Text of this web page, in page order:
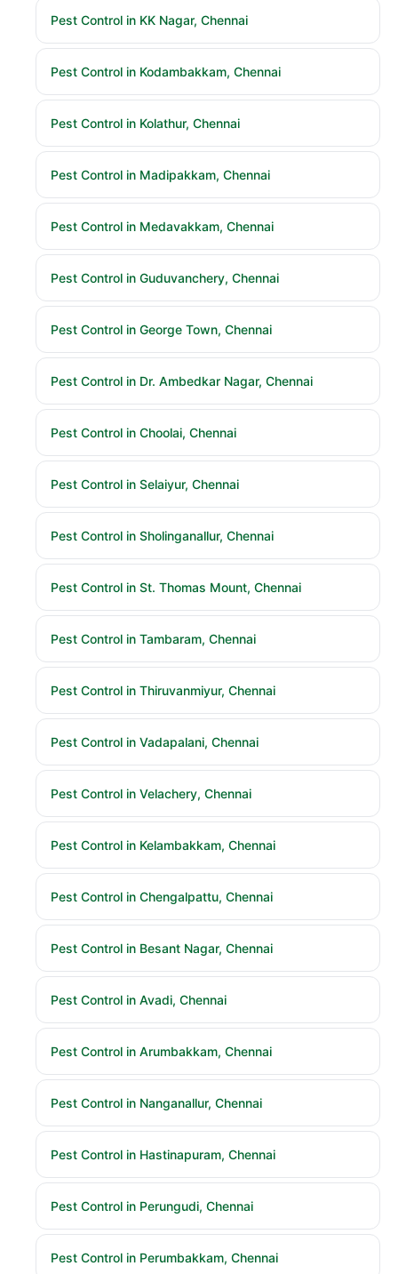
Pest Control in KK Nagar, Chennai
Pest Control in Kodambakkam, Chennai
Pest Control in Kolathur, Chennai
Pest Control in Madipakkam, Chennai
Pest Control in Medavakkam, Chennai
Pest Control in Guduvanchery, Chennai
Pest Control in George Town, Chennai
Pest Control in Dr. Ambedkar Nagar, Chennai
Pest Control in Choolai, Chennai
Pest Control in Selaiyur, Chennai
Pest Control in Sholinganallur, Chennai
Pest Control in St. Thomas Mount, Chennai
Pest Control in Tambaram, Chennai
Pest Control in Thiruvanmiyur, Chennai
Pest Control in Vadapalani, Chennai
Pest Control in Velachery, Chennai
Pest Control in Kelambakkam, Chennai
Pest Control in Chengalpattu, Chennai
Pest Control in Besant Nagar, Chennai
Pest Control in Avadi, Chennai
Pest Control in Arumbakkam, Chennai
Pest Control in Nanganallur, Chennai
Pest Control in Hastinapuram, Chennai
Pest Control in Perungudi, Chennai
Pest Control in Perumbakkam, Chennai